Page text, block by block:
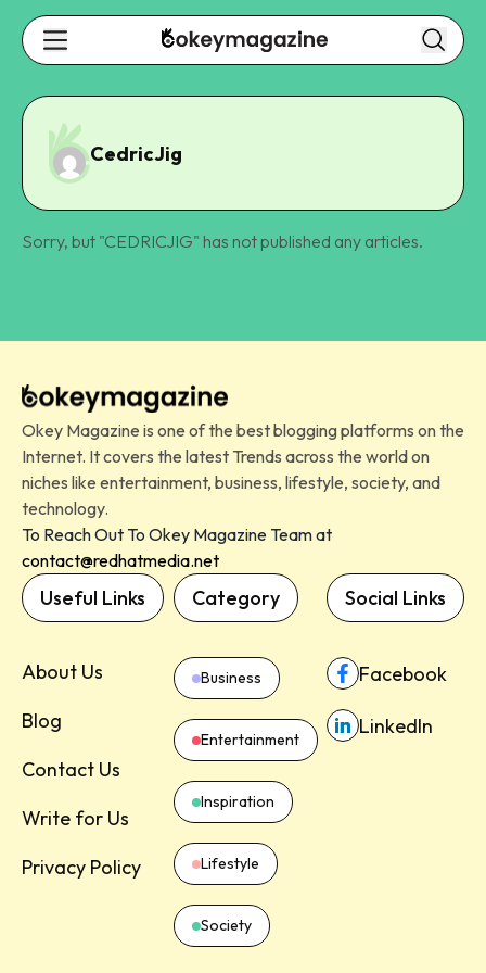
CedricJig
Sorry, but "CEDRICJIG" has not published any articles.
Okey Magazine is one of the best blogging platforms on the
Internet. It covers the latest Trends across the world on
niches like entertainment, business, lifestyle, society, and
technology.
To Reach Out To Okey Magazine Team at
contact@redhatmedia.net
Useful Links
About Us
Blog
Contact Us
Write for Us
Privacy Policy
Category
Business
Entertainment
Inspiration
Lifestyle
Society
Social Links
Facebook
LinkedIn